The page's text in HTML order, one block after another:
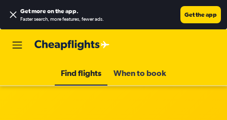
Get more on the app.
Faster search, more features, fewer ads.
Get the app
Find flights When to book